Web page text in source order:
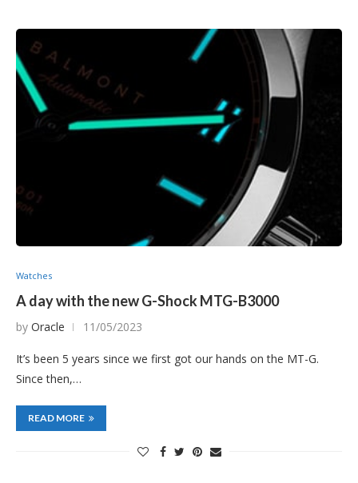
Watches
A day with the new G-Shock MTG-B3000
by Oracle 11/05/2023
It’s been 5 years since we first got our hands on the MT-G.
Since then,…
READ MORE